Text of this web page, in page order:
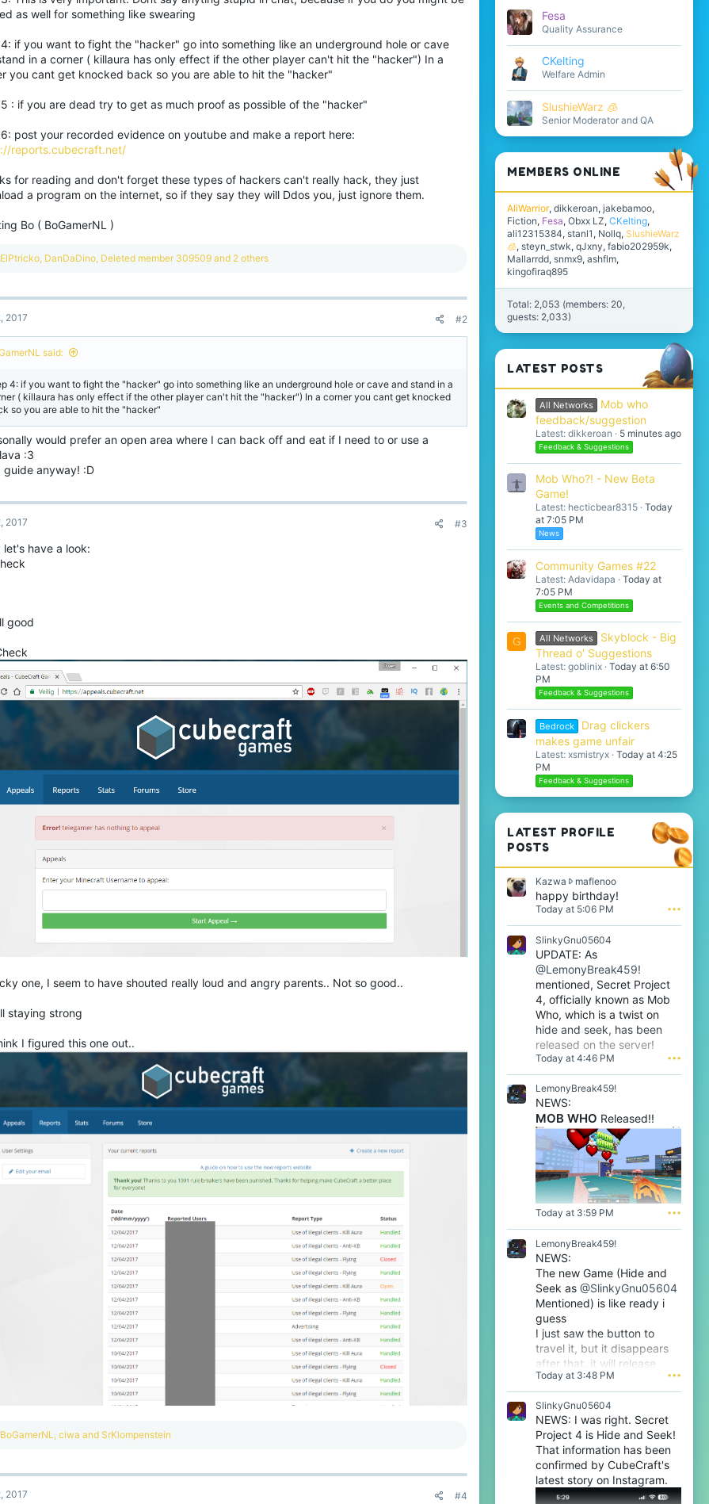
as well for something like swearing
if you want to fight the "hacker" go into something like an underground hole or cave
in a corner ( killaura has only effect if the other player can't hit the "hacker") In a
you cant get knocked back so you are able to hit the "hacker"
: if you are dead try to get as much proof as possible of the "hacker"
post your recorded evidence on youtube and make a report here:
reports.cubecraft.net/
for reading and don't forget these types of hackers can't really hack, they just
a program on the internet, so if they say they will Ddos you, just ignore them.
Bo ( BoGamerNL )
R
c
i
o
n
s
ElPtricko, DanDaDino, Deleted member 309509 and 2 others
2017 #2
said:
4: if you want to fight the "hacker" go into something like an underground hole or cave and stand in a
( killaura has only effect if the other player can't hit the "hacker") In a corner you cant get knocked
so you are able to hit the "hacker"
would prefer an open area where I can back off and eat if I need to or use a
:3
guide anyway! :D
2017 #3
let's have a look:
good
one, I seem to have shouted really loud and angry parents.. Not so good..
staying strong
I figured this one out..
R
c
i
BoGamerNL , ciwa and SrKlompenstein
2017 #4
Fesa
Quality Assurance
CKelting
Welfare Admin
SlushieWarz 🧊
Senior Moderator and QA
MEMBERS ONLINE
AliWarrior dikkeroan jakebamoo
Fiction Fesa Obxx LZ CKelting
ali12315384 stanl1 Nollq SlushieWarz
🧊 steyn_stwk qJxny fabio202959k
Mallarrdd snmx9 ashflm
kingofiraq895
Total: 2,053 (members: 20,
guests: 2,033)
LATEST POSTS
All Networks
Mob who
feedback/suggestion
Latest: dikkeroan 5 minutes ago
Feedback & Suggestions
Mob Who?! - New Beta
Game!
Latest: hecticbear8315 Today
at 7:05 PM
News
Community Games #22
Latest: Adavidapa
Today at
7:05 PM
Events and Competitions
G All Networks
Skyblock - Big
Thread o' Suggestions
Latest: goblinix Today at 6:50
PM
Feedback & Suggestions
Bedrock
Drag clickers
makes game unfair
Latest: xsmistryx Today at 4:25
PM
Feedback & Suggestions
LATEST PROFILE
POSTS
Kazwa maflenooK
a
o
t
e
o
n
m
a
e
o
'
s
r
o
f
.
happy birthday!
Today at 5:06 PM •••
SlinkyGnu05604
UPDATE: As
@LemonyBreak459!
mentioned, Secret Project
4, officially known as Mob
Who, which is a twist on
hide and seek, has been
released on the server!
Today at 4:46 PM •••
LemonyBreak459!
NEWS:
MOB WHO Released!!
Today at 3:59 PM •••
LemonyBreak459!
NEWS:
The new Game (Hide and
Seek as @SlinkyGnu05604
Mentioned) is like ready i
guess
I just saw the button to
travel it, but it disappears
after that, it will release
tomorrow i guess very soon
btw
Today at 3:48 PM •••
SlinkyGnu05604
NEWS: I was right. Secret
Project 4 is Hide and Seek!
That information has been
confirmed by CubeCraft's
latest story on Instagram.